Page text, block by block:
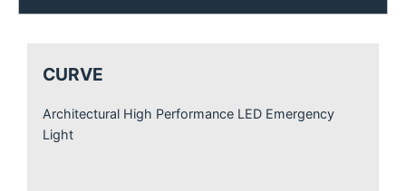
CURVE
Architectural High Performance LED Emergency
Light